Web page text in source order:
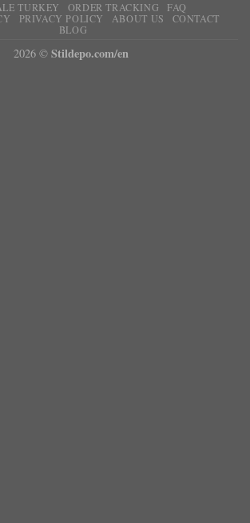
TURKEY ORDER TRACKING
FAQ
PRIVACY POLICY ABOUT US
CONTACT
BLOG
2026 © Stildepo.com/en